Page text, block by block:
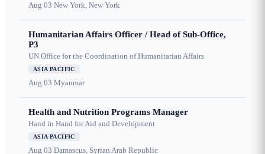
Aug 03 New York, New York
Humanitarian Affairs Officer / Head of Sub-Office,
P3
UN Office for the Coordination of Humanitarian Affairs
ASIA PACIFIC
Aug 03 Myanmar
Health and Nutrition Programs Manager
Hand in Hand for Aid and Development
ASIA PACIFIC
Aug 03 Damascus, Syrian Arab Republic